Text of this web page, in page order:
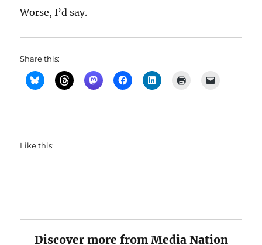
Worse, I’d say.
Share this:
Like this:
Discover more from Media Nation